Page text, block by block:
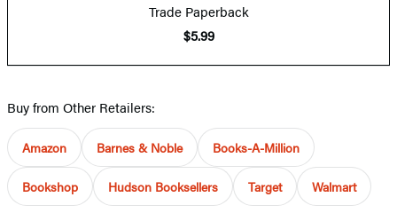
Trade Paperback
$5.99
Buy from Other Retailers:
Amazon Barnes & Noble Books-A-Million
Bookshop Hudson Booksellers Target Walmart